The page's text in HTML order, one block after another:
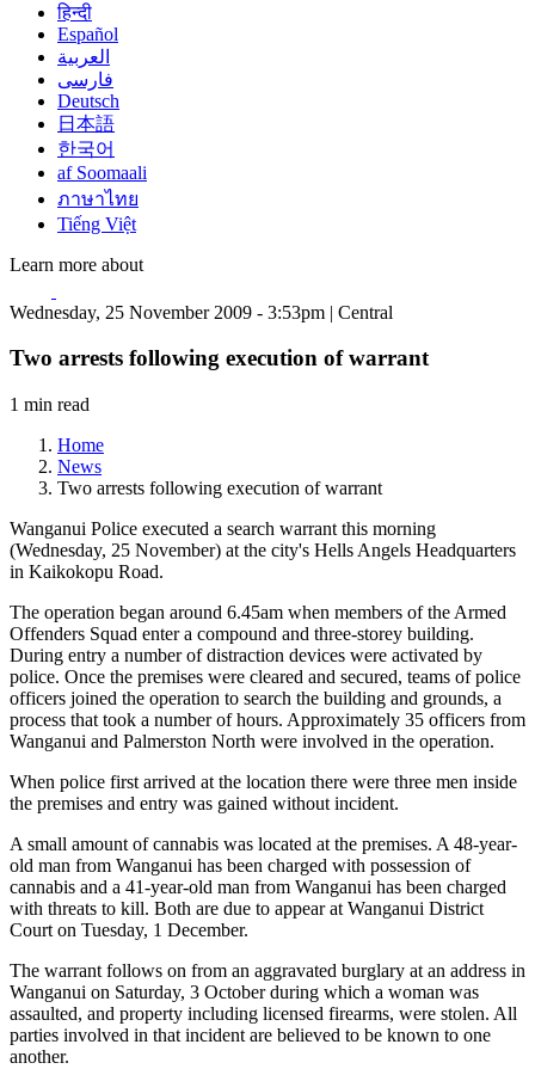
हिन्दी
Español
العربية
فارسی
Deutsch
日本語
한국어
af Soomaali
ภาษาไทย
Tiếng Việt
Learn more about
Wednesday, 25 November 2009 - 3:53pm | Central
Two arrests following execution of warrant
1 min read
Home
News
Two arrests following execution of warrant
Wanganui Police executed a search warrant this morning
(Wednesday, 25 November) at the city's Hells Angels Headquarters
in Kaikokopu Road.
The operation began around 6.45am when members of the Armed
Offenders Squad enter a compound and three-storey building.
During entry a number of distraction devices were activated by
police. Once the premises were cleared and secured, teams of police
officers joined the operation to search the building and grounds, a
process that took a number of hours. Approximately 35 officers from
Wanganui and Palmerston North were involved in the operation.
When police first arrived at the location there were three men inside
the premises and entry was gained without incident.
A small amount of cannabis was located at the premises. A 48-year-
old man from Wanganui has been charged with possession of
cannabis and a 41-year-old man from Wanganui has been charged
with threats to kill. Both are due to appear at Wanganui District
Court on Tuesday, 1 December.
The warrant follows on from an aggravated burglary at an address in
Wanganui on Saturday, 3 October during which a woman was
assaulted, and property including licensed firearms, were stolen. All
parties involved in that incident are believed to be known to one
another.